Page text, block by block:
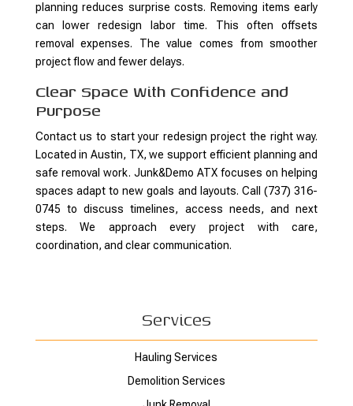
planning reduces surprise costs. Removing items early
can lower redesign labor time. This often offsets
removal expenses. The value comes from smoother
project flow and fewer delays.
Clear Space With Confidence and
Purpose
Contact us to start your redesign project the right way.
Located in Austin, TX, we support efficient planning and
safe removal work. Junk&Demo ATX focuses on helping
spaces adapt to new goals and layouts. Call (737) 316-
0745 to discuss timelines, access needs, and next
steps. We approach every project with care,
coordination, and clear communication.
Services
Hauling Services
Demolition Services